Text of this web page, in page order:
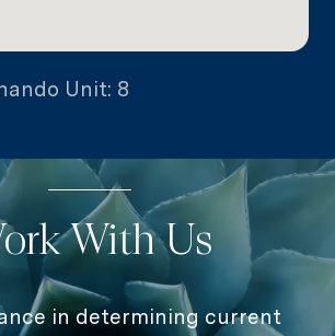
Unit: 8
With Us
in determining current